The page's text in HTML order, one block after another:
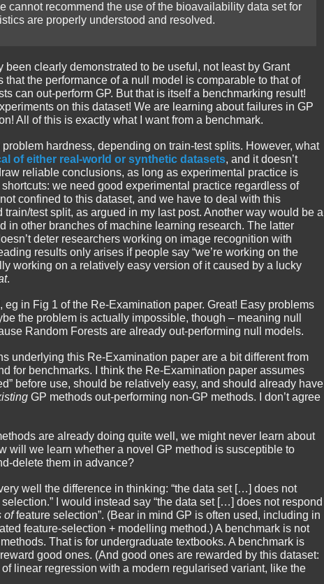
cannot recommend the use of the bioavailability data set for
are properly understood and resolved.
been clearly demonstrated to be useful, not least by Grant
the performance of a null model is comparable to that of
can out-perform GP. But that is itself a benchmarking result!
on this dataset! We are learning about failures in GP
All of this is exactly what I want from a benchmark.
problem hardness, depending on train-test splits. However, what
of either real-world or synthetic datasets, and it doesn’t
reliable conclusions, as long as experimental practice is
we need good experimental practice regardless of
confined to this dataset, and we have to deal with this
test split, as argued in my last post. Another way would be a
in other branches of machine learning research. The latter
deter researchers working on image recognition with
results only arises if people say “we’re working on the
working on a relatively easy version of it caused by a lucky
.
eg in Fig 1 of the Re-Examination paper. Great! Easy problems
the problem is actually impossible, though – meaning null
Random Forests are already out-performing null models.
underlying this Re-Examination paper are a bit different from
for benchmarks. I think the Re-Examination paper assumes
before use, should be relatively easy, and should already have
GP methods out-performing non-GP methods. I don’t agree
are already doing quite well, we might never learn about
will we learn whether a novel GP method is susceptible to
delete them in advance?
well the difference in thinking: “the data set […] does not
I would instead say “the data set […] does not respond
offeature selection”. (Bear in mind GP is often used, including in
feature-selection + modelling method.) A benchmark is not
That is for undergraduate textbooks. A benchmark is
good ones. (And good ones are rewarded by this dataset:
linear regression with a modern regularised variant, like the